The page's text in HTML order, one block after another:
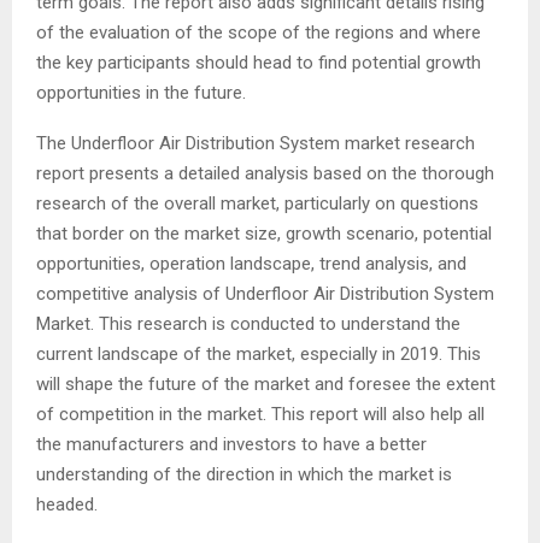
of the evaluation of the scope of the regions and where
the key participants should head to find potential growth
opportunities in the future.
The Underfloor Air Distribution System market research
report presents a detailed analysis based on the thorough
research of the overall market, particularly on questions
that border on the market size, growth scenario, potential
opportunities, operation landscape, trend analysis, and
competitive analysis of Underfloor Air Distribution System
Market. This research is conducted to understand the
current landscape of the market, especially in 2019. This
will shape the future of the market and foresee the extent
of competition in the market. This report will also help all
the manufacturers and investors to have a better
understanding of the direction in which the market is
headed.